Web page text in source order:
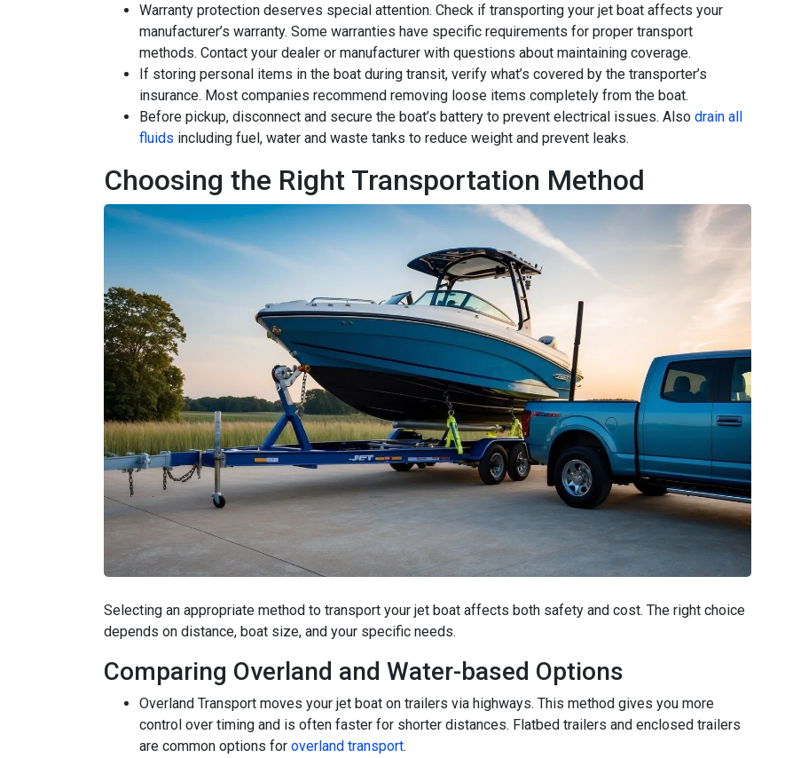
Warranty protection deserves special attention. Check if transporting your jet boat affects your
manufacturer’s warranty. Some warranties have specific requirements for proper transport
methods. Contact your dealer or manufacturer with questions about maintaining coverage.
If storing personal items in the boat during transit, verify what’s covered by the transporter’s
insurance. Most companies recommend removing loose items completely from the boat.
Before pickup, disconnect and secure the boat’s battery to prevent electrical issues. Also drain all
fluids including fuel, water and waste tanks to reduce weight and prevent leaks.
Choosing the Right Transportation Method
Selecting an appropriate method to transport your jet boat affects both safety and cost. The right choice
depends on distance, boat size, and your specific needs.
Comparing Overland and Water-based Options
Overland Transport moves your jet boat on trailers via highways. This method gives you more
control over timing and is often faster for shorter distances. Flatbed trailers and enclosed trailers
are common options for overland transport.